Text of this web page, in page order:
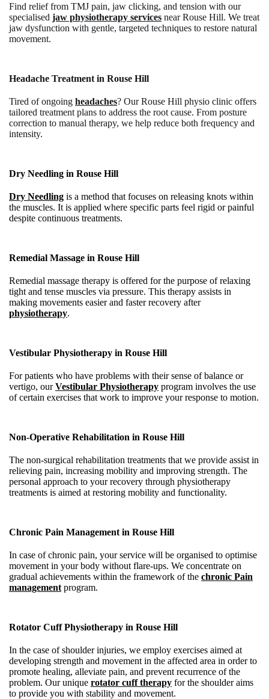
Find relief from TMJ pain, jaw clicking, and tension with our
specialised jaw physiotherapy services near Rouse Hill. We treat
jaw dysfunction with gentle, targeted techniques to restore natural
movement.
Headache Treatment in Rouse Hill
Tired of ongoing headaches? Our Rouse Hill physio clinic offers
tailored treatment plans to address the root cause. From posture
correction to manual therapy, we help reduce both frequency and
intensity.
Dry Needling in Rouse Hill
Dry Needling is a method that focuses on releasing knots within
the muscles. It is applied where specific parts feel rigid or painful
despite continuous treatments.
Remedial Massage in Rouse Hill
Remedial massage therapy is offered for the purpose of relaxing
tight and tense muscles via pressure. This therapy assists in
making movements easier and faster recovery after
physiotherapy.
Vestibular Physiotherapy in Rouse Hill
For patients who have problems with their sense of balance or
vertigo, ourVestibular Physiotherapy program involves the use
of certain exercises that work to improve your response to motion.
Non-Operative Rehabilitation in Rouse Hill
The non-surgical rehabilitation treatments that we provide assist in
relieving pain, increasing mobility and improving strength. The
personal approach to your recovery through physiotherapy
treatments is aimed at restoring mobility and functionality.
Chronic Pain Management in Rouse Hill
In case of chronic pain, your service will be organised to optimise
movement in your body without flare-ups. We concentrate on
gradual achievements within the framework of the chronic Pain
management program.
Rotator Cuff Physiotherapy in Rouse Hill
In the case of shoulder injuries, we employ exercises aimed at
developing strength and movement in the affected area in order to
promote healing, alleviate pain, and prevent recurrence of the
problem. Our unique rotator cuff therapy for the shoulder aims
to provide you with stability and movement.